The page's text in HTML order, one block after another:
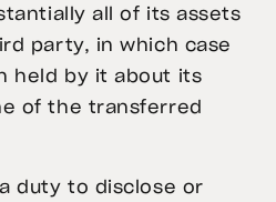
all of its assets
party, in which case
held by it about its
of the transferred
duty to disclose or